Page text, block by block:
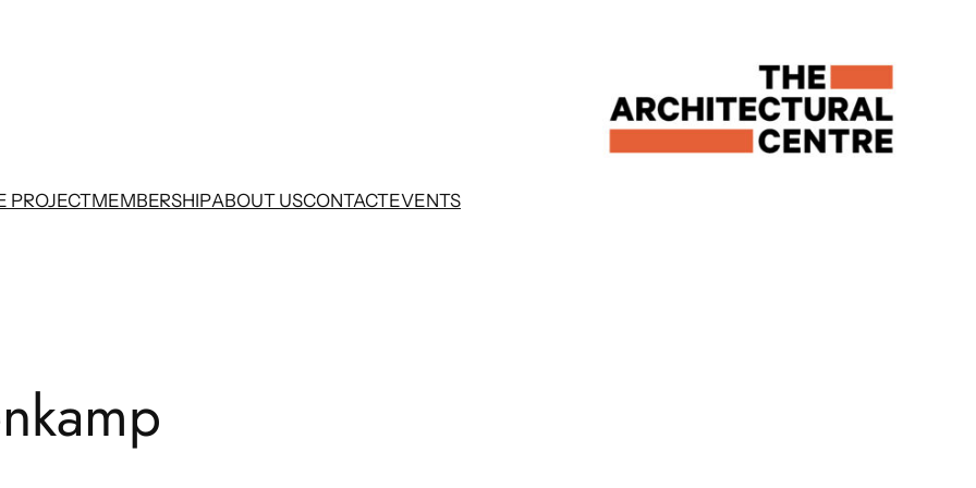
PROJECTMEMBERSHIPABOUT USCONTACTEVENTS